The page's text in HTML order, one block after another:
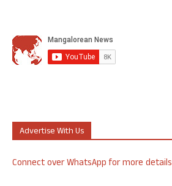
Advertise With Us
Connect over WhatsApp for more details